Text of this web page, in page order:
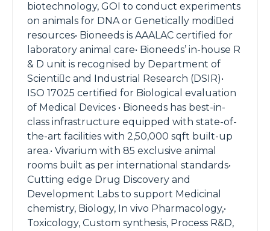
biotechnology, GOI to conduct experiments
on animals for DNA or Genetically modied
resources• Bioneeds is AAALAC certified for
laboratory animal care• Bioneeds’ in-house R
& D unit is recognised by Department of
Scientic and Industrial Research (DSIR)•
ISO 17025 certified for Biological evaluation
of Medical Devices • Bioneeds has best-in-
class infrastructure equipped with state-of-
the-art facilities with 2,50,000 sqft built-up
area.• Vivarium with 85 exclusive animal
rooms built as per international standards•
Cutting edge Drug Discovery and
Development Labs to support Medicinal
chemistry, Biology, In vivo Pharmacology,•
Toxicology, Custom synthesis, Process R&D,